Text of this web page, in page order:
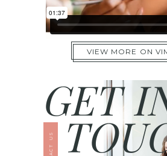
VIEW MORE ON
GET